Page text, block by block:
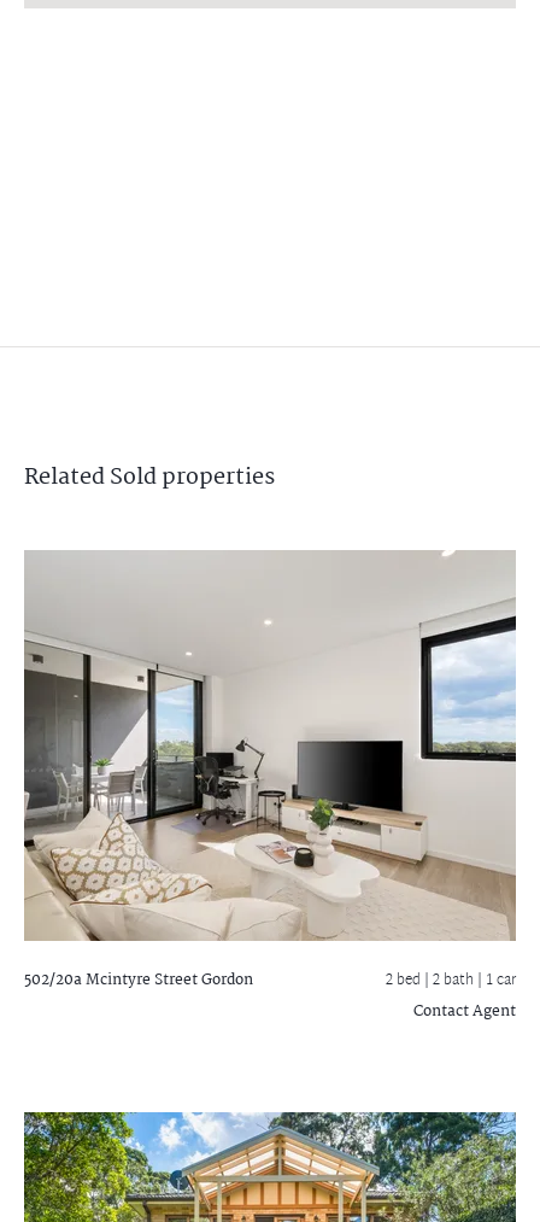
RelatedSoldproperties
502/20a Mcintyre StreetGordon 2 bed |2 bath | 1 car
Contact Agent